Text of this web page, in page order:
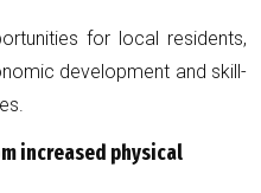
for local residents,
development and skill-
increased physical